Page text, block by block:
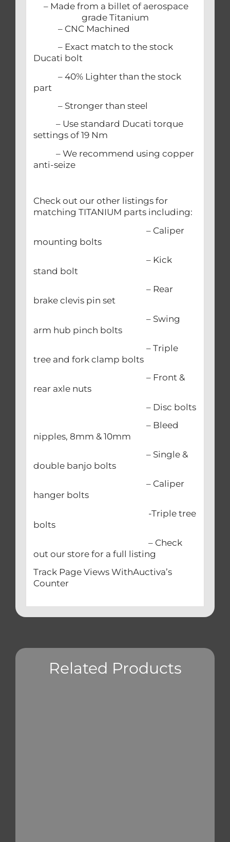
– Made from a billet of aerospace
grade Titanium
– CNC Machined
– Exact match to the stock
Ducati bolt
– 40% Lighter than the stock
part
– Stronger than steel
– Use standard Ducati torque
settings of 19 Nm
– We recommend using copper
anti-seize
Check out our other listings for
matching TITANIUM parts including:
– Caliper
mounting bolts
– Kick
stand bolt
– Rear
brake clevis pin set
– Swing
arm hub pinch bolts
– Triple
tree and fork clamp bolts
– Front &
rear axle nuts
– Disc bolts
– Bleed
nipples, 8mm & 10mm
– Single &
double banjo bolts
– Caliper
hanger bolts
-Triple tree
bolts
– Check
out our store for a full listing
Track Page Views WithAuctiva’s
Counter
Related Products